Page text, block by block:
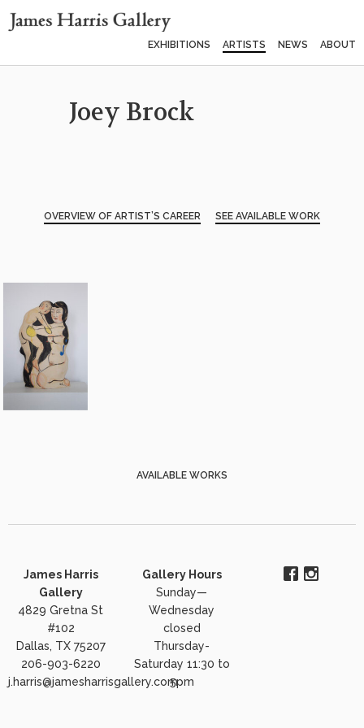
EXHIBITIONS ARTISTS NEWS ABOUT
Joey Brock
OVERVIEW OF ARTIST’S CAREER SEE AVAILABLE WORK
AVAILABLE WORKS
James Harris
Gallery
4829 Gretna St
#102
Dallas, TX 75207
206-903-6220
j.harris@jamesharrisgallery.com
Gallery Hours
Sunday—
Wednesday
closed
Thursday-
Saturday 11:30 to
5pm